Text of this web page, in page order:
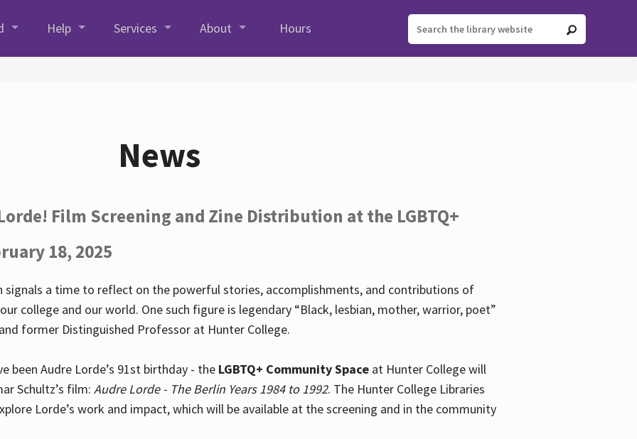
Help Services About Hours
News
Film Screening and Zine Distribution at the LGBTQ+
18, 2025
signals a time to reflect on the powerful stories, accomplishments, and contributions of
college and our world. One such figure is legendary “Black, lesbian, mother, warrior, poet”
former Distinguished Professor at Hunter College.
been Audre Lorde’s 91st birthday - the LGBTQ+ Community Spaceat Hunter College will
Schultz’s film: Audre Lorde - The Berlin Years 1984 to 1992. The Hunter College Libraries
Lorde’s work and impact, which will be available at the screening and in the community